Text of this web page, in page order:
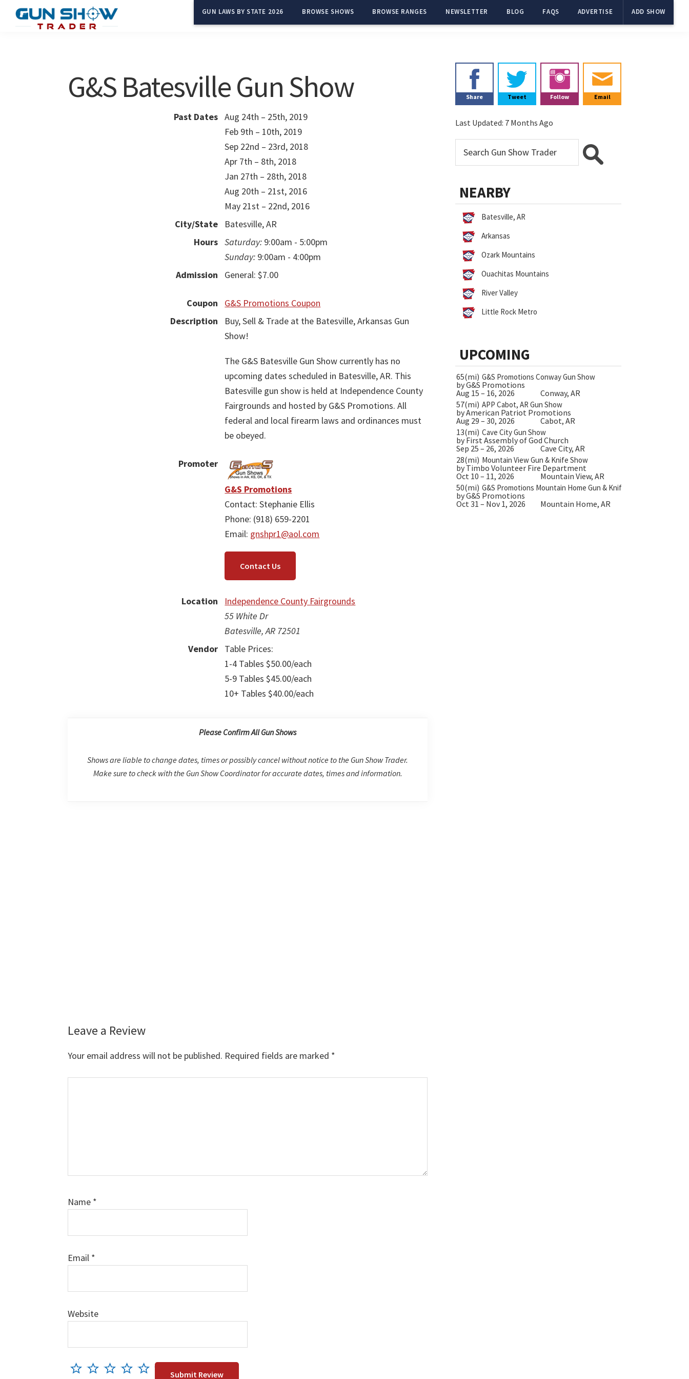
GUN LAWS BY STATE 2026 BROWSE SHOWS BROWSE RANGES NEWSLETTER BLOG FAQS ADVERTISE ADD SHOW
G&S Batesville Gun Show
Past Dates Aug 24th – 25th, 2019
Feb 9th – 10th, 2019
Sep 22nd – 23rd, 2018
Apr 7th – 8th, 2018
Jan 27th – 28th, 2018
Aug 20th – 21st, 2016
May 21st – 22nd, 2016
City/State
Batesville, AR
Hours Saturday: 9:00am - 5:00pm
Sunday: 9:00am - 4:00pm
Admission
General: $7.00
Coupon
G&S Promotions Coupon
Description
Buy, Sell & Trade at the Batesville, Arkansas Gun
Show!
The G&S Batesville Gun Show currently has no
upcoming dates scheduled in Batesville, AR. This
Batesville gun show is held at Independence County
Fairgrounds and hosted by G&S Promotions. All
federal and local firearm laws and ordinances must
be obeyed.
Promoter
G&S Promotions
Contact: Stephanie Ellis
Phone: (918) 659-2201
Email: gnshpr1@aol.com
Contact Us
Location
Independence County Fairgrounds
55 White Dr
Batesville, AR 72501
Vendor
Table Prices:
1-4 Tables $50.00/each
5-9 Tables $45.00/each
10+ Tables $40.00/each
Please Confirm All Gun Shows
Shows are liable to change dates, times or possibly cancel without notice to the Gun Show Trader.
Make sure to check with the Gun Show Coordinator for accurate dates, times and information.
Reader
Interactions
Leave a Review
Your email address will not be published. Required fields are marked *
Name *
Email *
Website
Primary
Sidebar
Share Tweet Follow Email
Last Updated: 7 Months Ago
NEARBY
Batesville, AR
Arkansas
Ozark Mountains
Ouachitas Mountains
River Valley
Little Rock Metro
UPCOMING
65(mi) G&S Promotions Conway Gun Show
by G&S Promotions
Aug 15 – 16, 2026
Conway, AR
57(mi) APP Cabot, AR Gun Show
by American Patriot Promotions
Aug 29 – 30, 2026
Cabot, AR
13(mi) Cave City Gun Show
by First Assembly of God Church
Sep 25 – 26, 2026
Cave City, AR
28(mi) Mountain View Gun & Knife Show
by Timbo Volunteer Fire Department
Oct 10 – 11, 2026
Mountain View, AR
50(mi) G&S Promotions Mountain Home Gun & Knife Show
by G&S Promotions
Oct 31 – Nov 1, 2026
Mountain Home, AR